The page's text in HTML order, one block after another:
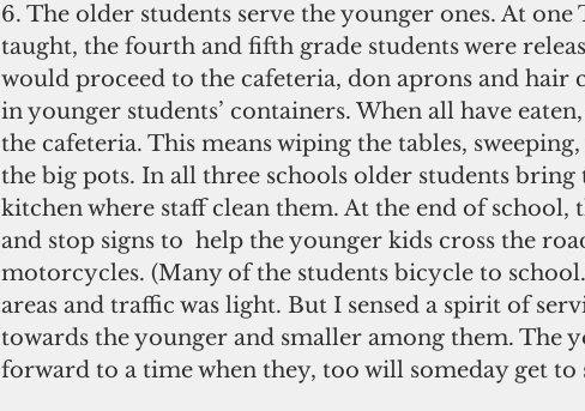
6. The older students serve the younger ones. At one
taught, the fourth and fifth grade students were
would proceed to the cafeteria, don aprons and hair
in younger students’ containers. When all have
the cafeteria. This means wiping the tables,
the big pots. In all three schools older students bring
kitchen where staff clean them. At the end of school,
and stop signs to  help the younger kids cross the
motorcycles. (Many of the students bicycle to
areas and traffic was light. But I sensed a spirit of
towards the younger and smaller among them. The
forward to a time when they, too will someday get to